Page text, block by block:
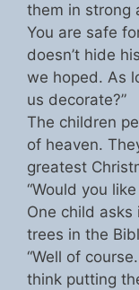
them in strong
You are safe
doesn’t hide
we hoped. As
us decorate?”
The children
of heaven.
greatest
“Would you
One child asks
trees in the
“Well of
think putting